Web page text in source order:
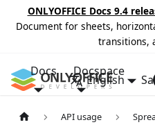
ONLYOFFICE Docs 9.4
Document for sheets,
transitions,
Docs Docspace
English
API usage